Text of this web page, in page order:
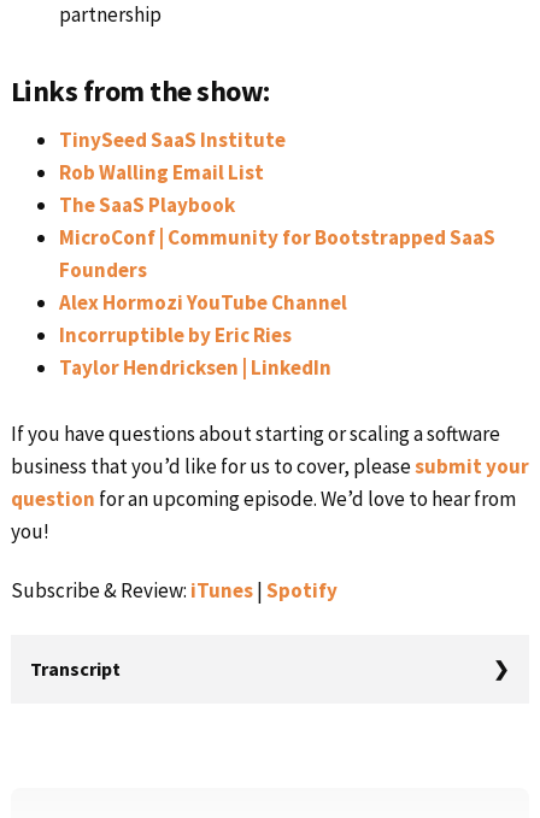
partnership
Links from the show:
TinySeed SaaS Institute
Rob Walling Email List
The SaaS Playbook
MicroConf | Community for Bootstrapped SaaS
Founders
Alex Hormozi YouTube Channel
Incorruptible by Eric Ries
Taylor Hendricksen | LinkedIn
If you have questions about starting or scaling a software
business that you’d like for us to cover, pleasesubmit your
question for an upcoming episode. We’d love to hear from
you!
Subscribe & Review: iTunes|Spotify
Transcript